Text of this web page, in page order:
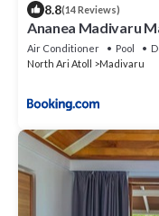
8.8(14 Reviews)
Ananea Madivaru
Air Conditioner Pool
North Ari Atoll
Madivaru